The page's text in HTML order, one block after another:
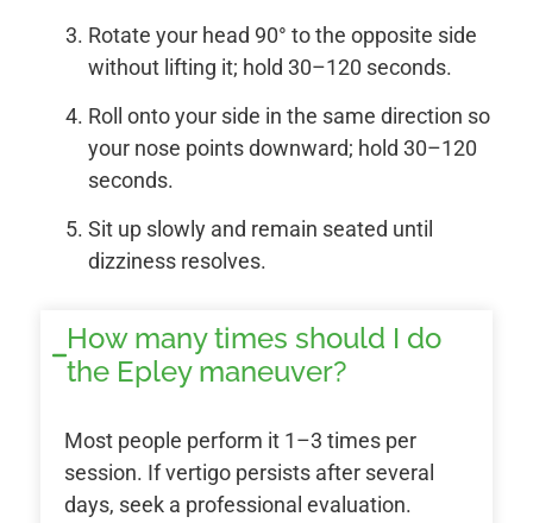
Rotate your head 90° to the opposite side
without lifting it; hold 30–120 seconds.
Roll onto your side in the same direction so
your nose points downward; hold 30–120
seconds.
Sit up slowly and remain seated until
dizziness resolves.
How many times should I do
the Epley maneuver?
Most people perform it 1–3 times per
session. If vertigo persists after several
days, seek a professional evaluation.